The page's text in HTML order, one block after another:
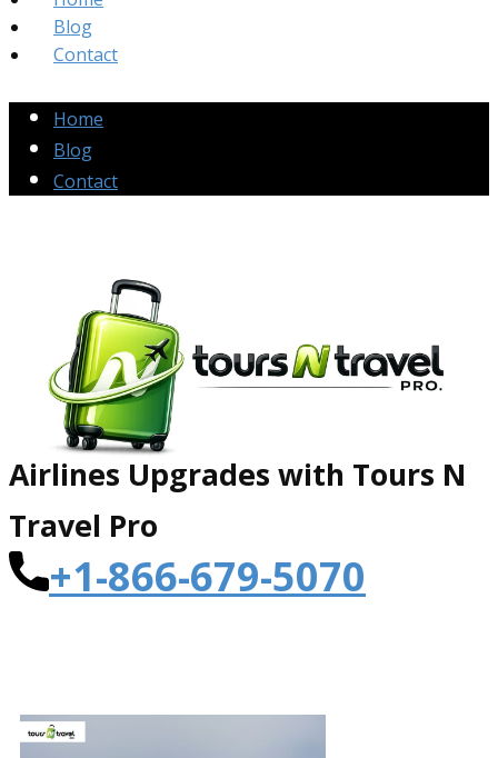
Blog
Contact
Home
Blog
Contact
Airlines Up​grades with Tours N
Travel Pro
+1-866-679-5070